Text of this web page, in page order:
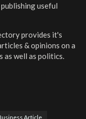
useful
provides it's
& opinions on a
as well as politics.
Article